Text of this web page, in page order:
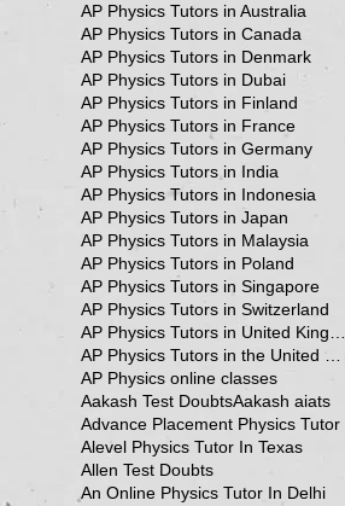
AP Physics Tutors in Australia
AP Physics Tutors in Canada
AP Physics Tutors in Denmark
AP Physics Tutors in Dubai
AP Physics Tutors in Finland
AP Physics Tutors in France
AP Physics Tutors in Germany
AP Physics Tutors in India
AP Physics Tutors in Indonesia
AP Physics Tutors in Japan
AP Physics Tutors in Malaysia
AP Physics Tutors in Poland
AP Physics Tutors in Singapore
AP Physics Tutors in Switzerland
AP Physics Tutors in United Kingdom
AP Physics Tutors in the United Kingdom
AP Physics online classes
Aakash Test DoubtsAakash aiats
Advance Placement Physics Tutor
Alevel Physics Tutor In Texas
Allen Test Doubts
An Online Physics Tutor In Delhi